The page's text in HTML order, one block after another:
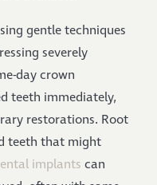
gentle techniques
severely
day crown
teeth immediately,
restorations. Root
teeth that might
implants can